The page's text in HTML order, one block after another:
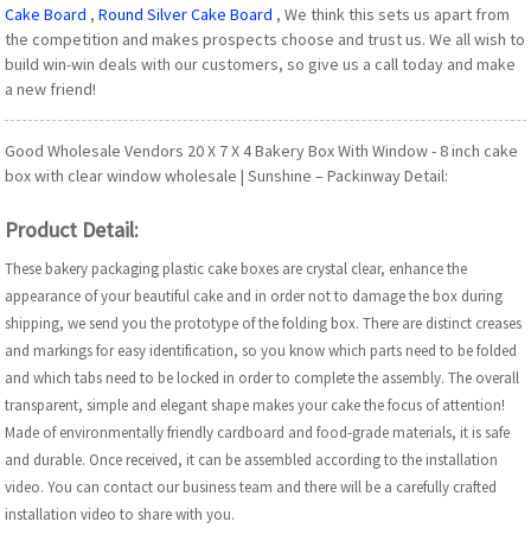
Cake Board ,Round Silver Cake Board , We think this sets us apart from
the competition and makes prospects choose and trust us. We all wish to
build win-win deals with our customers, so give us a call today and make
a new friend!
Good Wholesale Vendors 20 X 7 X 4 Bakery Box With Window - 8 inch cake
box with clear window wholesale | Sunshine – Packinway Detail:
Product Detail:
These bakery packaging plastic cake boxes are crystal clear, enhance the
appearance of your beautiful cake and in order not to damage the box during
shipping, we send you the prototype of the folding box. There are distinct creases
and markings for easy identification, so you know which parts need to be folded
and which tabs need to be locked in order to complete the assembly. The overall
transparent, simple and elegant shape makes your cake the focus of attention!
Made of environmentally friendly cardboard and food-grade materials, it is safe
and durable. Once received, it can be assembled according to the installation
video. You can contact our business team and there will be a carefully crafted
installation video to share with you.